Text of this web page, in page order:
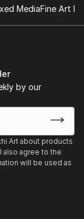
MediaFine Art
by our
Art about products
also agree to the
will be used as